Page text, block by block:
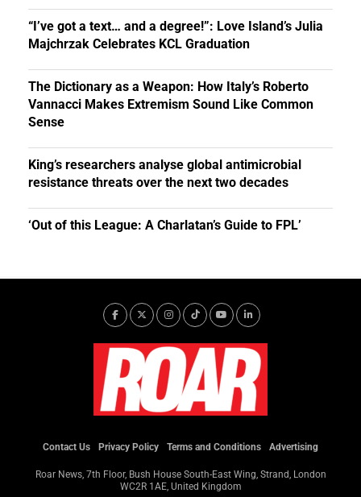
“I’ve got a text… and a degree!”: Love Island’s Julia
Majchrzak Celebrates KCL Graduation
The Dictionary as a Weapon: How Italy’s Roberto
Vannacci Makes Extremism Sound Like Common
Sense
King’s researchers analyse global antimicrobial
resistance threats over the next two decades
‘Out of this League: A Charlatan’s Guide to FPL’
Contact Us Privacy Policy Terms and Conditions Advertising
Roar News, 7th Floor, Bush House South-East Wing, Strand, London
WC2R 1AE, United Kingdom